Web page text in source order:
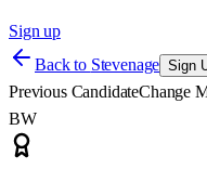
Sign up
Back to Stevenage Sign
Previous CandidateChange
BW